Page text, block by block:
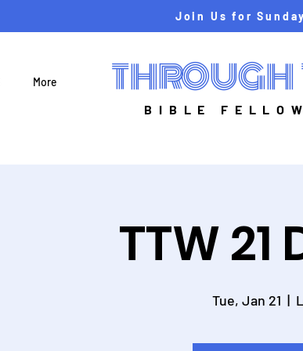
Join Us for
More
BIBLE
TTW 21
Tue, Jan 21
  |